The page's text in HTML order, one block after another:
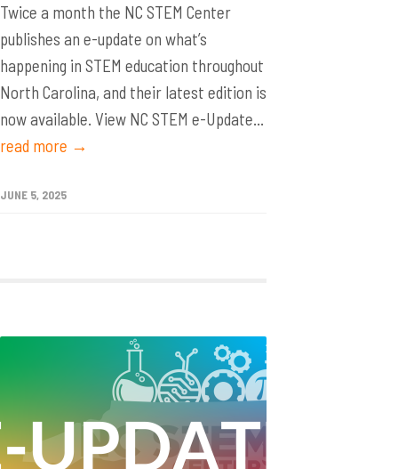
Twice a month the NC STEM Center
publishes an e-update on what’s
happening in STEM education throughout
North Carolina, and their latest edition is
now available. View NC STEM e-Update...
read more →
JUNE 5, 2025